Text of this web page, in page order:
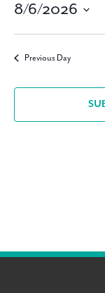
8/6/2026
Previous Day